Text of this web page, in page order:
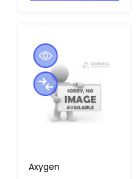
AXY-MCT-060-G
Axygen